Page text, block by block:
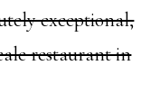
exceptional,
restaurant in